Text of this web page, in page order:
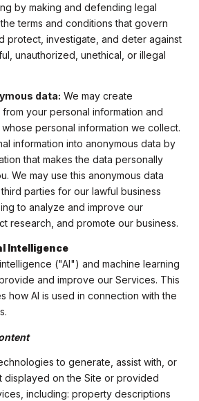
by making and defending legal
terms and conditions that govern
protect, investigate, and deter against
unauthorized, unethical, or illegal
data: We may create
your personal information and
personal information we collect.
information into anonymous data by
that makes the data personally
We may use this anonymous data
parties for our lawful business
to analyze and improve our
research, and promote our business.
Intelligence
("AI") and machine learning
and improve our Services. This
how AI is used in connection with the
to generate, assist with, or
displayed on the Site or provided
including: property descriptions